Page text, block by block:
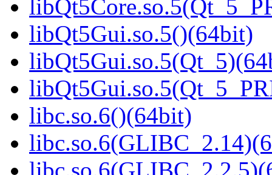
libQt5Gui.so.5()(64bit)
libc.so.6()(64bit)